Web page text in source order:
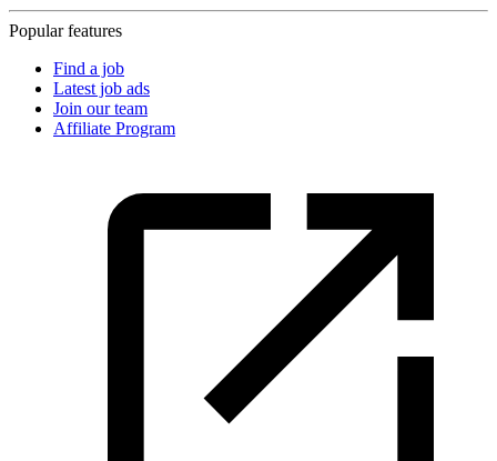
Popular features
Find a job
Latest job ads
Join our team
Affiliate Program